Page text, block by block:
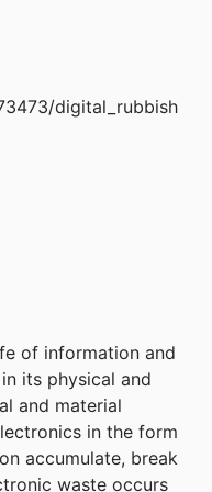
Health
Digitize and Punish: Racial Criminalization in the Digital Age
digital_rubbish
of information and
its physical and
and material
in the form
accumulate, break
waste occurs